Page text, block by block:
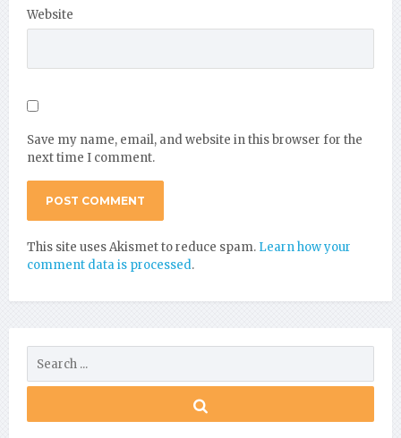
Website
Save my name, email, and website in this browser for the
next time I comment.
This site uses Akismet to reduce spam. Learn how your
comment data is processed.